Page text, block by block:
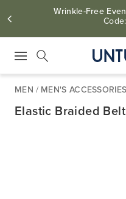
Wrinkle-Free
Code:
MEN / MEN'S ACCESSORIES
Elastic Braided Belt